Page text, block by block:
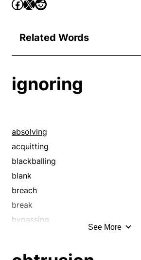
Related Words
ignoring
absolving
acquitting
blackballing
blank
breach
break
bypassing
See More